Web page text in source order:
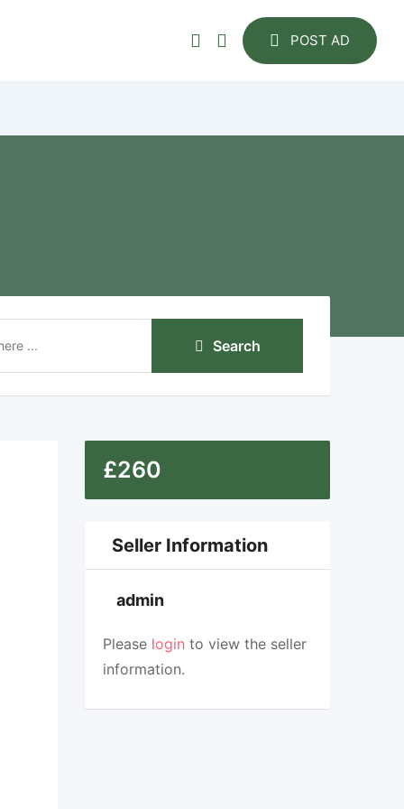
POST AD
Search
£260
Seller Information
admin
Please login to view the seller
information.